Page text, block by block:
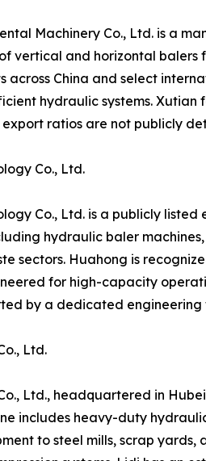
Machinery Co., Ltd. is a
vertical and horizontal
China and select
hydraulic systems.
ratios are not publicly
Co., Ltd.
Co., Ltd. is a publicly
hydraulic baler
sectors. Huahong is
for high-capacity
by a dedicated engineering
Ltd.
Ltd., headquartered in
includes heavy-duty
to steel mills, scrap